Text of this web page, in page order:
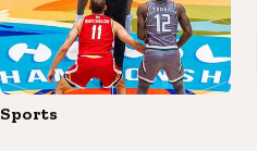
Sports